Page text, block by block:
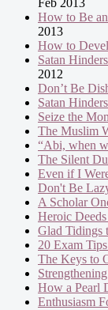
Feb 2013
How to Be
2013
How to
Satan
2012
Don’t Be
Satan
Seize the
The Muslim
“Abi, when
The Silent
Even if I
Don't Be
A Scholar
Heroic
Glad Tidings
20 Exam
The Keys to
How a Pearl
Enthusiasm